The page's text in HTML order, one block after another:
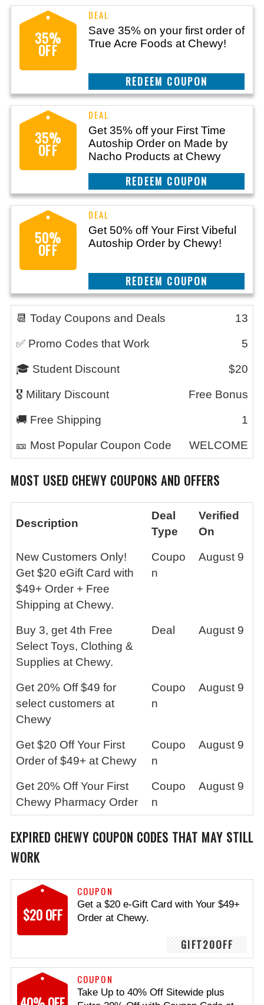
35%
OFF
Save 35% on your first order of
True Acre Foods at Chewy!
CLAIM THIS DEAL
35%
OFF
Get 35% off your First Time
Autoship Order on Made by
Nacho Products at Chewy
CLAIM THIS DEAL
50%
OFF
Get 50% off Your First Vibeful
Autoship Order by Chewy!
CLAIM THIS DEAL
📆 Today Coupons and Deals 13
✅ Promo Codes that Work 5
🎓 Student Discount $20
🎖️ Military Discount Free Bonus
🚚 Free Shipping 1
🎫 Most Popular Coupon Code WELCOME
MOST USED CHEWY COUPONS AND OFFERS
Description
Deal
Type
Verified
On
New Customers Only!
Get $20 eGift Card with
$49+ Order + Free
Shipping at Chewy.
Coupo
n
August 9
Buy 3, get 4th Free
Select Toys, Clothing &
Supplies at Chewy.
Deal August 9
Get 20% Off $49 for
select customers at
Chewy
Coupo
n
August 9
Get $20 Off Your First
Order of $49+ at Chewy
Coupo
n
August 9
Get 20% Off Your First
Chewy Pharmacy Order
Coupo
n
August 9
EXPIRED CHEWY COUPON CODES THAT MAY STILL
WORK
$20 OFF
COUPON
Get a $20 e-Gift Card with Your $49+
Order at Chewy.
GIFT20OFF
COUPON
Take Up to 40% Off Sitewide plus